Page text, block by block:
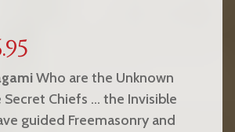
Who are the Unknown
Chiefs … the Invisible
guided Freemasonry and